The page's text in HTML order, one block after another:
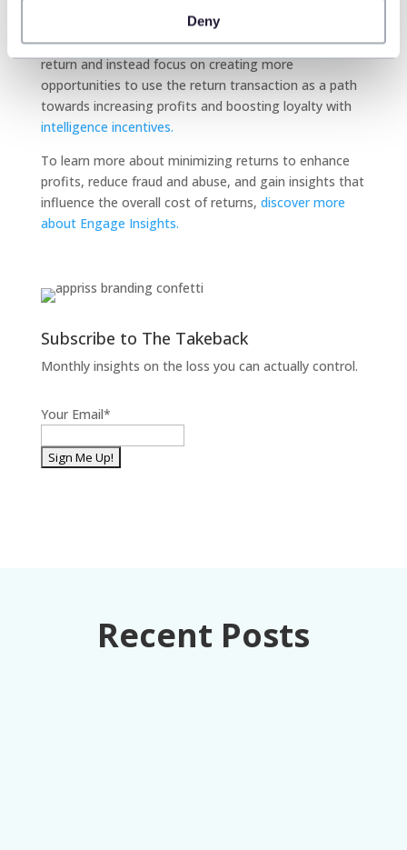
Deny
process leaves more opportunity for store
representatives to focus less on the minutiae of a
return and instead focus on creating more
opportunities to use the return transaction as a path
towards increasing profits and boosting loyalty with
intelligence incentives.
To learn more about minimizing returns to enhance
profits, reduce fraud and abuse, and gain insights that
influence the overall cost of returns, discover more
about Engage Insights.
Subscribe to The Takeback
Monthly insights on the loss you can actually control.
Your Email*
Recent Posts